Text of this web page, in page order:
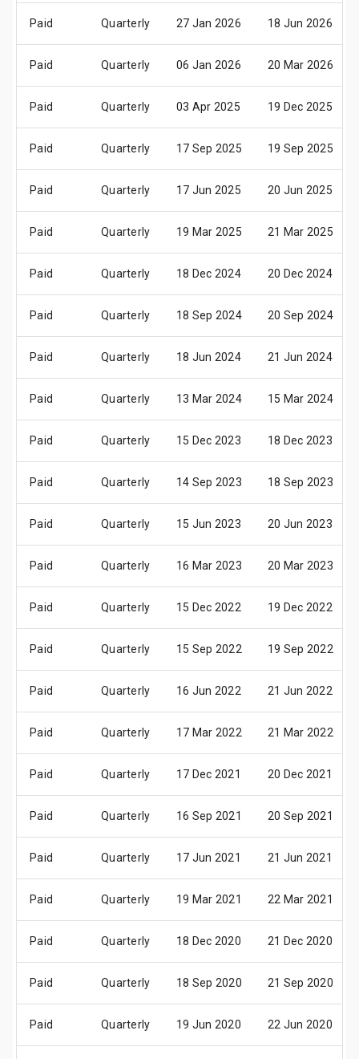
Paid Quarterly 27 Jan 2026 18 Jun 2026
Paid Quarterly 06 Jan 2026 20 Mar 2026
Paid Quarterly 03 Apr 2025 19 Dec 2025
Paid Quarterly 17 Sep 2025 19 Sep 2025
Paid Quarterly 17 Jun 2025 20 Jun 2025
Paid Quarterly 19 Mar 2025 21 Mar 2025
Paid Quarterly 18 Dec 2024 20 Dec 2024
Paid Quarterly 18 Sep 2024 20 Sep 2024
Paid Quarterly 18 Jun 2024 21 Jun 2024
Paid Quarterly 13 Mar 2024 15 Mar 2024
Paid Quarterly 15 Dec 2023 18 Dec 2023
Paid Quarterly 14 Sep 2023 18 Sep 2023
Paid Quarterly 15 Jun 2023 20 Jun 2023
Paid Quarterly 16 Mar 2023 20 Mar 2023
Paid Quarterly 15 Dec 2022 19 Dec 2022
Paid Quarterly 15 Sep 2022 19 Sep 2022
Paid Quarterly 16 Jun 2022 21 Jun 2022
Paid Quarterly 17 Mar 2022 21 Mar 2022
Paid Quarterly 17 Dec 2021 20 Dec 2021
Paid Quarterly 16 Sep 2021 20 Sep 2021
Paid Quarterly 17 Jun 2021 21 Jun 2021
Paid Quarterly 19 Mar 2021 22 Mar 2021
Paid Quarterly 18 Dec 2020 21 Dec 2020
Paid Quarterly 18 Sep 2020 21 Sep 2020
Paid Quarterly 19 Jun 2020 22 Jun 2020